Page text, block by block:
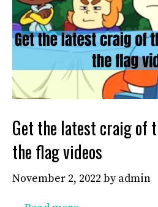
Get the latest craig of
the flag videos
November 2, 2022 byadmin